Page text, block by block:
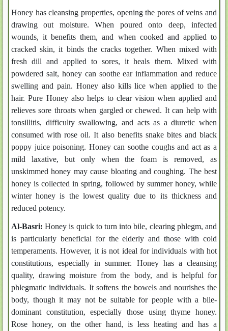
Honey has cleansing properties, opening the pores of veins and
drawing out moisture. When poured onto deep, infected
wounds, it benefits them, and when cooked and applied to
cracked skin, it binds the cracks together. When mixed with
fresh dill and applied to sores, it heals them. Mixed with
powdered salt, honey can soothe ear inflammation and reduce
swelling and pain. Honey also kills lice when applied to the
hair. Pure Honey also helps to clear vision when applied and
relieves sore throats when gargled or chewed. It can help with
tonsillitis, difficulty swallowing, and acts as a diuretic when
consumed with rose oil. It also benefits snake bites and black
poppy juice poisoning. Honey can soothe coughs and act as a
mild laxative, but only when the foam is removed, as
unskimmed honey may cause bloating and coughing. The best
honey is collected in spring, followed by summer honey, while
winter honey is the lowest quality due to its thickness and
reduced potency.
Al-Basri: Honey is quick to turn into bile, clearing phlegm, and
is particularly beneficial for the elderly and those with cold
temperaments. However, it is not ideal for individuals with hot
constitutions, especially in summer. Honey has a cleansing
quality, drawing moisture from the body, and is helpful for
phlegmatic individuals. It softens the bowels and nourishes the
body, though it may not be suitable for people with a bile-
dominant constitution, especially those using thyme honey.
Rose honey, on the other hand, is less heating and has a